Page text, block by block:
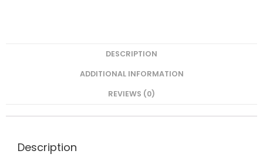
DESCRIPTION
ADDITIONAL INFORMATION
REVIEWS (0)
Description